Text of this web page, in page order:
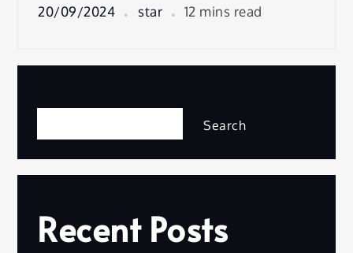
20/09/2024 star 12 mins read
Search
Recent Posts